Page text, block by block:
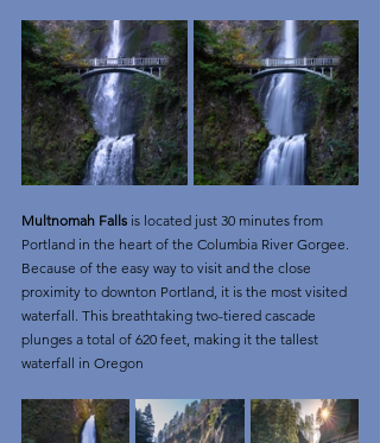
Multnomah Falls is located just 30 minutes from
Portland in the heart of the Columbia River Gorgee.
Because of the easy way to visit and the close
proximity to downton Portland, it is the most visited
waterfall. This breathtaking two-tiered cascade
plunges a total of 620 feet, making it the tallest
waterfall in Oregon